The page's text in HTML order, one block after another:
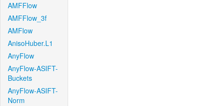
AMFFlow
AMFFlow_3f
AMFlow
AnisoHuber.L1
AnyFlow
AnyFlow-ASIFT-
Buckets
AnyFlow-ASIFT-
Norm